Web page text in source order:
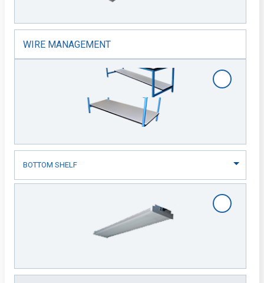
WIRE MANAGEMENT